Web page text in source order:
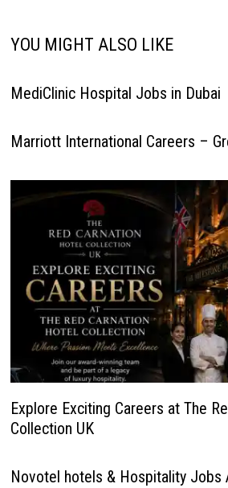
YOU MIGHT ALSO LIKE
MediClinic Hospital Jobs in Dubai
Marriott International Careers –
Explore Exciting Careers at The
Collection UK
Novotel hotels & Hospitality Jobs